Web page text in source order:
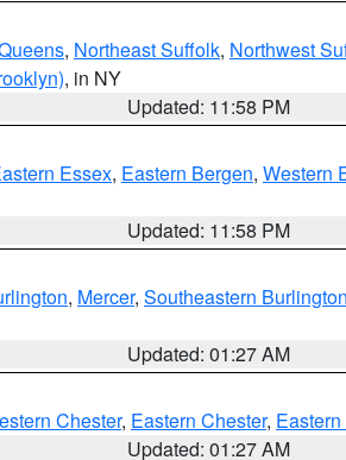
, Northeast Suffolk, Northwest
, in NY
Updated: 11:58 PM
Essex, Eastern Bergen, Western
Updated: 11:58 PM
, Mercer, Southeastern Burlington
Updated: 01:27 AM
Chester, Eastern Chester,
Updated: 01:27 AM